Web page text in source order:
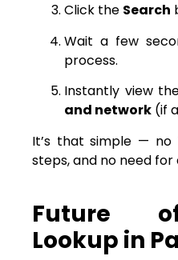
Click the Search
Wait a few
process.
Instantly view
and network (if
It’s that simple — no
steps, and no need
Future
Lookup in